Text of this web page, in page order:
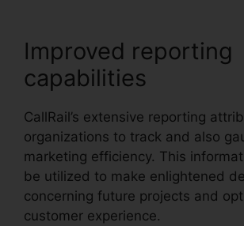
Improved reporting
capabilities
CallRail’s extensive reporting
organizations to track and also
marketing efficiency. This
be utilized to make enlightened
concerning future projects and
customer experience.